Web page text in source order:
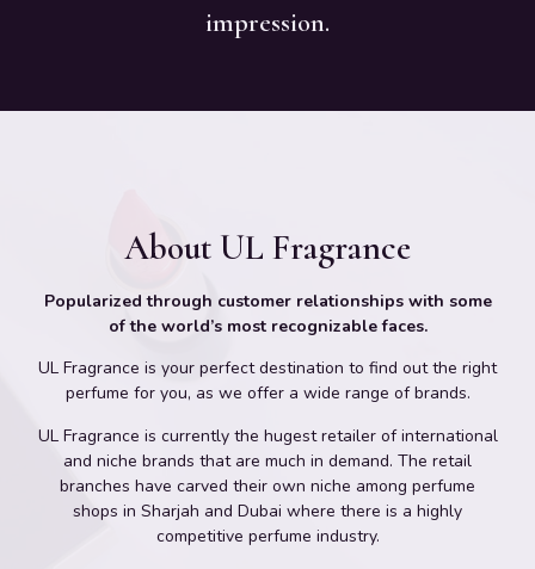
impression.
About UL Fragrance
Popularized through customer relationships with some
of the world’s most recognizable faces.
UL Fragrance is your perfect destination to find out the right
perfume for you, as we offer a wide range of brands.
UL Fragrance is currently the hugest retailer of international
and niche brands that are much in demand. The retail
branches have carved their own niche among perfume
shops in Sharjah and Dubai where there is a highly
competitive perfume industry.